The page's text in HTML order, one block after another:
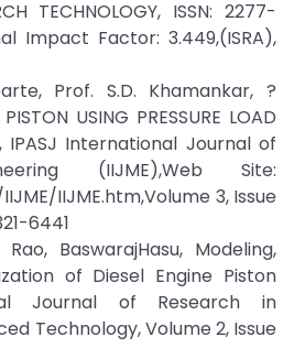
TECHNOLOGY, ISSN: 2277-
Impact Factor: 3.449,(ISRA),
Prof. S.D. Khamankar, ?
USING PRESSURE LOAD
IPASJ International Journal of
(IIJME),Web Site:
IIJME.htm,Volume 3, Issue
6441
BaswarajHasu, Modeling,
of Diesel Engine Piston
Journal of Research in
Technology, Volume 2, Issue